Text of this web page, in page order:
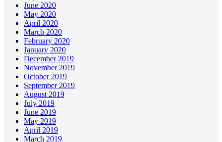
June 2020
May 2020
April 2020
March 2020
February 2020
January 2020
December 2019
November 2019
October 2019
September 2019
August 2019
July 2019
June 2019
May 2019
April 2019
March 2019